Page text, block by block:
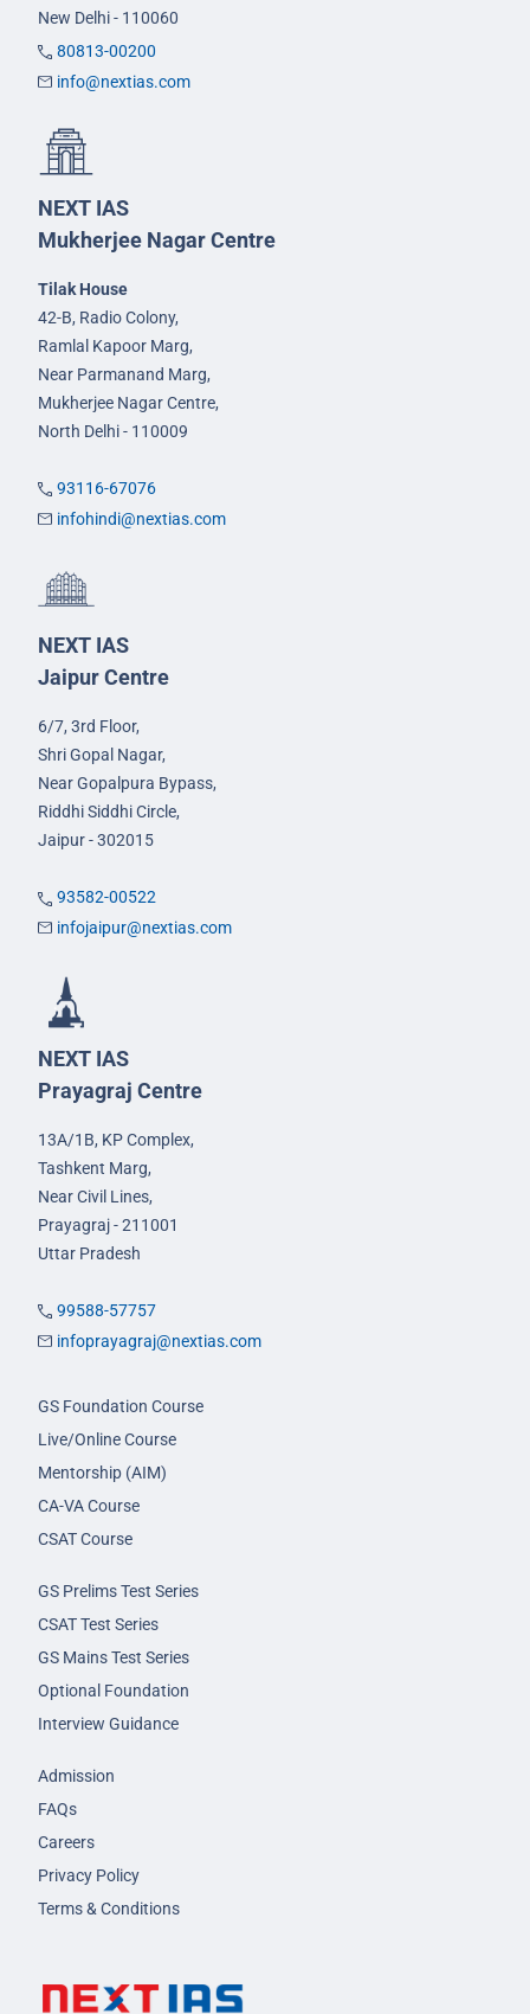
New Delhi - 110060
80813-00200
info@nextias.com
NEXT IAS
Mukherjee Nagar Centre
Tilak House
42-B, Radio Colony,
Ramlal Kapoor Marg,
Near Parmanand Marg,
Mukherjee Nagar Centre,
North Delhi - 110009
93116-67076
infohindi@nextias.com
NEXT IAS
Jaipur Centre
6/7, 3rd Floor,
Shri Gopal Nagar,
Near Gopalpura Bypass,
Riddhi Siddhi Circle,
Jaipur - 302015
93582-00522
infojaipur@nextias.com
NEXT IAS
Prayagraj Centre
13A/1B, KP Complex,
Tashkent Marg,
Near Civil Lines,
Prayagraj - 211001
Uttar Pradesh
99588-57757
infoprayagraj@nextias.com
GS Foundation Course
Live/Online Course
Mentorship (AIM)
CA-VA Course
CSAT Course
GS Prelims Test Series
CSAT Test Series
GS Mains Test Series
Optional Foundation
Interview Guidance
Admission
FAQs
Careers
Privacy Policy
Terms & Conditions